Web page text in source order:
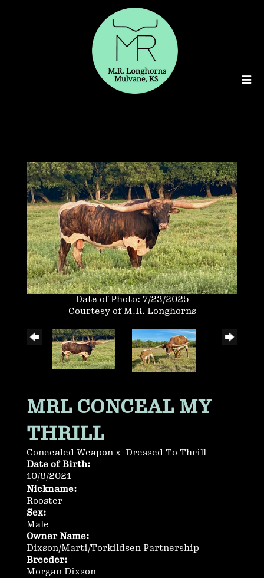
Date of Photo: 7/23/2025
Courtesy of M.R. Longhorns
MRL CONCEAL MY
THRILL
Concealed Weapon x Dressed To Thrill
Date of Birth:
10/8/2021
Nickname:
Rooster
Sex:
Male
Owner Name:
Dixson/Marti/Torkildsen Partnership
Breeder:
Morgan Dixson